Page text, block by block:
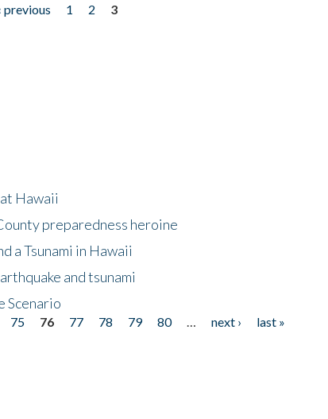
previous 1 2
3
Hawaii
preparedness heroine
a Tsunami in Hawaii
and tsunami
Scenario
75 76 77 78 79 80 next ›
last »